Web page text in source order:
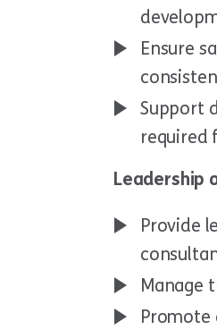
Ensure
Support
required
Leadership
Provide
Manage